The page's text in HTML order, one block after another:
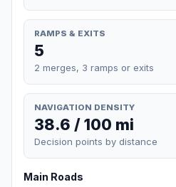
RAMPS & EXITS
5
2 merges, 3 ramps or exits
NAVIGATION DENSITY
38.6 / 100 mi
Decision points by distance
Main Roads